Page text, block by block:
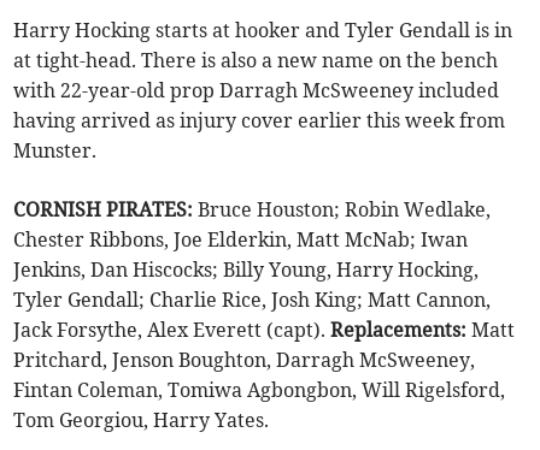
Harry Hocking starts at hooker and Tyler Gendall is in
at tight-head. There is also a new name on the bench
with 22-year-old prop Darragh McSweeney included
having arrived as injury cover earlier this week from
Munster.
CORNISH PIRATES: Bruce Houston; Robin Wedlake,
Chester Ribbons, Joe Elderkin, Matt McNab; Iwan
Jenkins, Dan Hiscocks; Billy Young, Harry Hocking,
Tyler Gendall; Charlie Rice, Josh King; Matt Cannon,
Jack Forsythe, Alex Everett (capt).Replacements:Matt
Pritchard, Jenson Boughton, Darragh McSweeney,
Fintan Coleman, Tomiwa Agbongbon, Will Rigelsford,
Tom Georgiou, Harry Yates.